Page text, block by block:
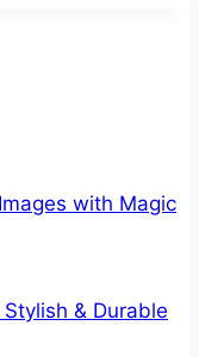
with Magic
& Durable